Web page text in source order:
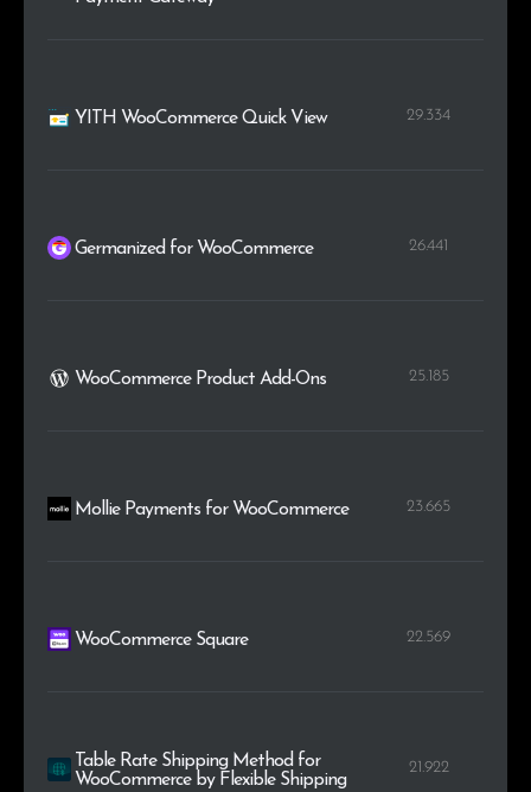
YITH WooCommerce Quick View 29.334
Germanized for WooCommerce 26.441
WooCommerce Product Add-Ons 25.185
Mollie Payments for WooCommerce 23.665
WooCommerce Square 22.569
Table Rate Shipping Method for
WooCommerce by Flexible Shipping
21.922